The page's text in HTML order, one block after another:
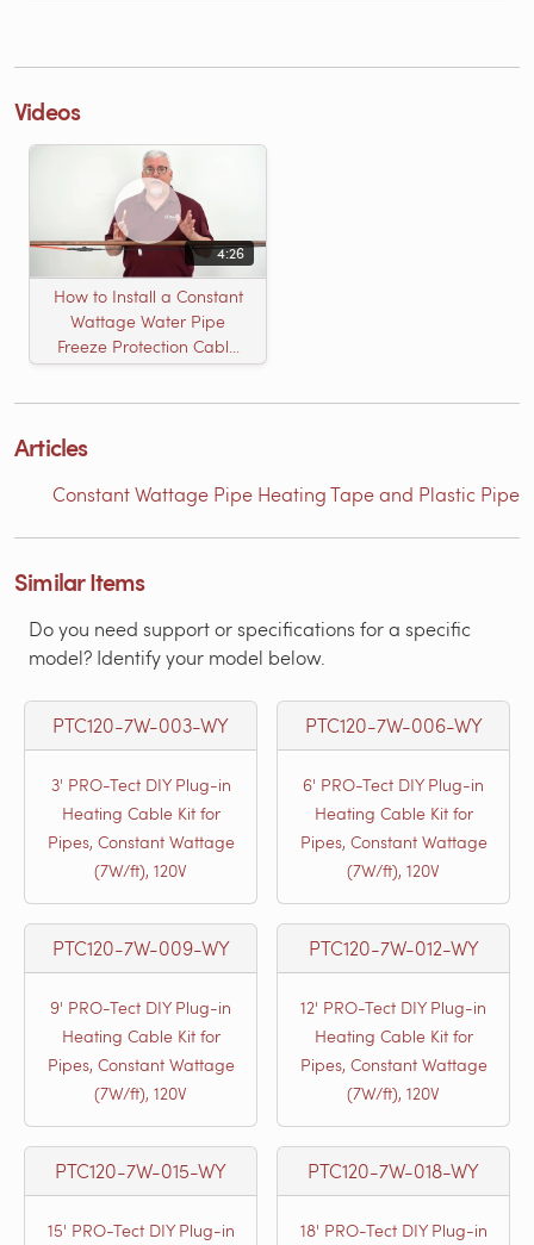
Videos
4:26
How to Install a Constant
Wattage Water Pipe
Freeze Protection Cable
Heat Tape
Articles
Constant Wattage Pipe Heating Tape and Plastic Pipe
Similar Items
Do you need support or specifications for a specific
model? Identify your model below.
PTC120-7W-003-WY
3' PRO-Tect DIY Plug-in
Heating Cable Kit for
Pipes, Constant Wattage
(7W/ft), 120V
PTC120-7W-006-WY
6' PRO-Tect DIY Plug-in
Heating Cable Kit for
Pipes, Constant Wattage
(7W/ft), 120V
PTC120-7W-009-WY
9' PRO-Tect DIY Plug-in
Heating Cable Kit for
Pipes, Constant Wattage
(7W/ft), 120V
PTC120-7W-012-WY
12' PRO-Tect DIY Plug-in
Heating Cable Kit for
Pipes, Constant Wattage
(7W/ft), 120V
PTC120-7W-015-WY
15' PRO-Tect DIY Plug-in
PTC120-7W-018-WY
18' PRO-Tect DIY Plug-in